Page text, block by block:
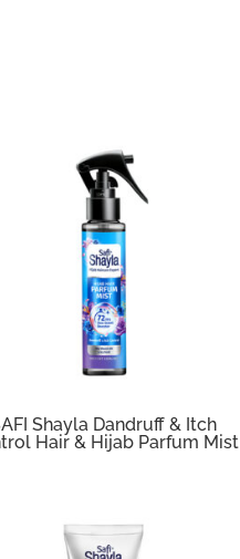
Shayla Dandruff & Itch
Hair & Hijab Parfum Mist